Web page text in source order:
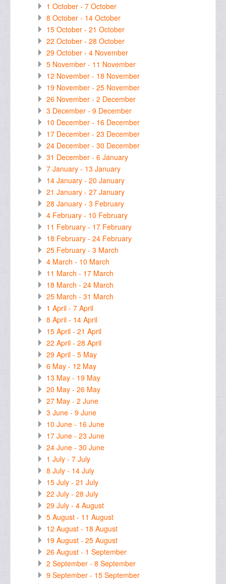
1 October - 7 October
8 October - 14 October
15 October - 21 October
22 October - 28 October
29 October - 4 November
5 November - 11 November
12 November - 18 November
19 November - 25 November
26 November - 2 December
3 December - 9 December
10 December - 16 December
17 December - 23 December
24 December - 30 December
31 December - 6 January
7 January - 13 January
14 January - 20 January
21 January - 27 January
28 January - 3 February
4 February - 10 February
11 February - 17 February
18 February - 24 February
25 February - 3 March
4 March - 10 March
11 March - 17 March
18 March - 24 March
25 March - 31 March
1 April - 7 April
8 April - 14 April
15 April - 21 April
22 April - 28 April
29 April - 5 May
6 May - 12 May
13 May - 19 May
20 May - 26 May
27 May - 2 June
3 June - 9 June
10 June - 16 June
17 June - 23 June
24 June - 30 June
1 July - 7 July
8 July - 14 July
15 July - 21 July
22 July - 28 July
29 July - 4 August
5 August - 11 August
12 August - 18 August
19 August - 25 August
26 August - 1 September
2 September - 8 September
9 September - 15 September